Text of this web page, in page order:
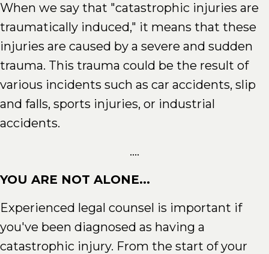
When we say that "catastrophic injuries are
traumatically induced," it means that these
injuries are caused by a severe and sudden
trauma. This trauma could be the result of
various incidents such as car accidents, slip
and falls, sports injuries, or industrial
accidents.
....
YOU ARE NOT ALONE...
Experienced legal counsel is important if
you've been diagnosed as having a
catastrophic injury. From the start of your